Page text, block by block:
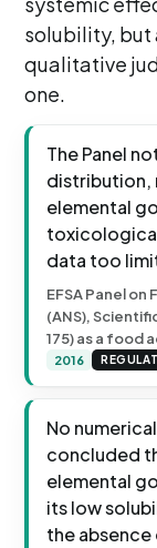
solubility, but
qualitative
one.
The Panel
distribution,
elemental
data too
EFSA Panel
(ANS),
175) as a food
2016
No
concluded
elemental
its low
the